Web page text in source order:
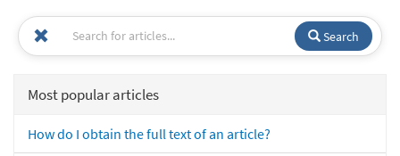
Search
Most popular articles
How do I obtain the full text of an article?